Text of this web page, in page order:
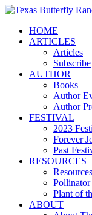
Skip
contentHOME
ARTICLES
Articles
Subscribe
AUTHOR
Books
Author
Author
FESTIVAL
2023
Forever
Past
RESOURCES
Resources
Plant of
ABOUT